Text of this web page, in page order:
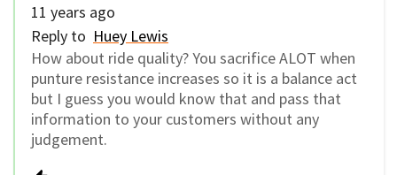
11 years ago
Reply to Huey Lewis
How about ride quality? You sacrifice ALOT when
punture resistance increases so it is a balance act
but I guess you would know that and pass that
information to your customers without any
judgement.